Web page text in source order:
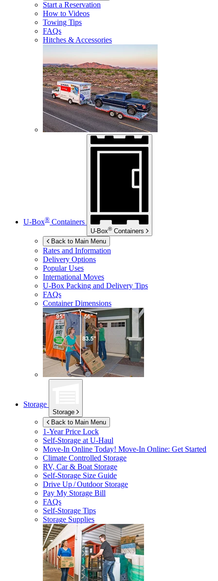
Start a Reservation
How to Videos
Towing Tips
FAQs
Hitches & Accessories
U-Box® Containers
U-Box® Containers
Back to Main Menu
Rates and Information
Delivery Options
Popular Uses
International Moves
U-Box Packing and Delivery Tips
FAQs
Container Dimensions
Storage
Storage
Back to Main Menu
1-Year Price Lock
Self-Storage atU-Haul
Move-In Online Today! Move-In Online: Get Started
Climate Controlled Storage
RV, Car & Boat Storage
Self-Storage Size Guide
Drive Up / Outdoor Storage
Pay My Storage Bill
FAQs
Self-Storage Tips
Storage Supplies